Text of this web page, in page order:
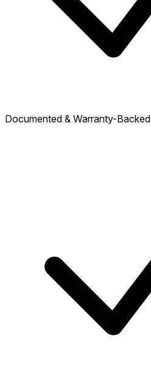
Documented & Warranty-Backed